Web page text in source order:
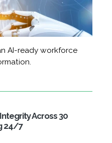
AI-ready workforce
Across 30
24/7